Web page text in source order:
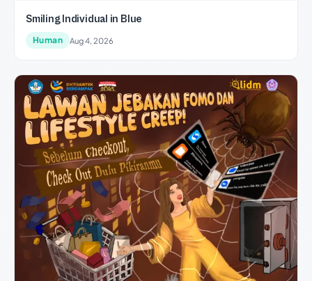
Smiling Individual in Blue
Human Aug 4, 2026